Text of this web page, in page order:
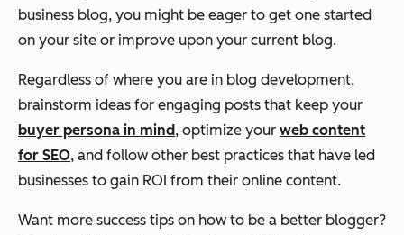
business blog, you might be eager to get one started
on your site or improve upon your current blog.
Regardless of where you are in blog development,
brainstorm ideas for engaging posts that keep your
buyer persona in mind, optimize your web content
for SEO, and follow other best practices that have led
businesses to gain ROI from their online content.
Want more success tips on how to be a better blogger?